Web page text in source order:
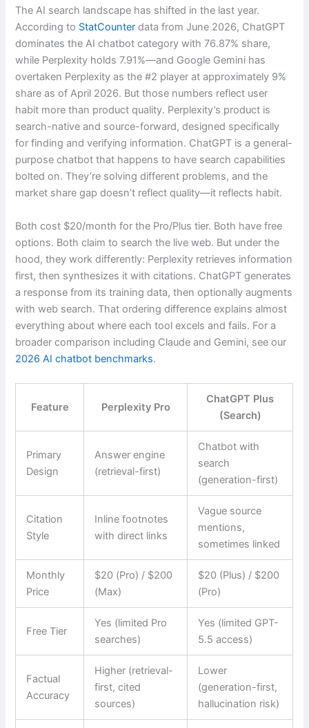
The AI search landscape has shifted in the last year.
According to StatCounter data from June 2026, ChatGPT
dominates the AI chatbot category with 76.87% share,
while Perplexity holds 7.91%—and Google Gemini has
overtaken Perplexity as the #2 player at approximately 9%
share as of April 2026. But those numbers reflect user
habit more than product quality. Perplexity’s product is
search-native and source-forward, designed specifically
for finding and verifying information. ChatGPT is a general-
purpose chatbot that happens to have search capabilities
bolted on. They’re solving different problems, and the
market share gap doesn’t reflect quality—it reflects habit.
Both cost $20/month for the Pro/Plus tier. Both have free
options. Both claim to search the live web. But under the
hood, they work differently: Perplexity retrieves information
first, then synthesizes it with citations. ChatGPT generates
a response from its training data, then optionally augments
with web search. That ordering difference explains almost
everything about where each tool excels and fails. For a
broader comparison including Claude and Gemini, see our
2026 AI chatbot benchmarks.
Feature Perplexity Pro
ChatGPT Plus
(Search)
Primary
Design
Answer engine
(retrieval-first)
Chatbot with
search
(generation-first)
Citation
Style
Inline footnotes
with direct links
Vague source
mentions,
sometimes linked
Monthly
Price
$20 (Pro) / $200
(Max)
$20 (Plus) / $200
(Pro)
Free Tier
Yes (limited Pro
searches)
Yes (limited GPT-
5.5 access)
Factual
Accuracy
Higher (retrieval-
first, cited
sources)
Lower
(generation-first,
hallucination risk)